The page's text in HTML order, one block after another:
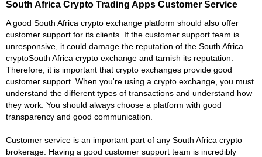
South Africa Crypto Trading Apps Customer Service
A good South Africa crypto exchange platform should also offer
customer support for its clients. If the customer support team is
unresponsive, it could damage the reputation of the South Africa
cryptoSouth Africa crypto exchange and tarnish its reputation.
Therefore, it is important that crypto exchanges provide good
customer support. When you're using a crypto exchange, you must
understand the different types of transactions and understand how
they work. You should always choose a platform with good
transparency and good communication.
Customer service is an important part of any South Africa crypto
brokerage. Having a good customer support team is incredibly